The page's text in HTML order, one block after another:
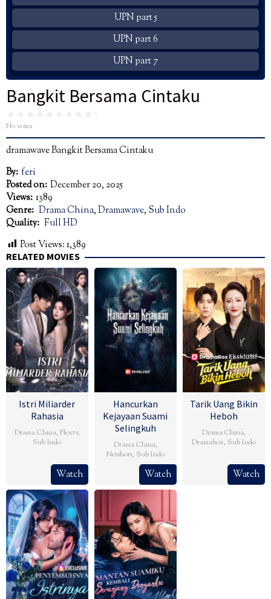
UPN part 5
UPN part 6
UPN part 7
Bangkit Bersama Cintaku
No votes
dramawave Bangkit Bersama Cintaku
By: feri
Posted on: December 20, 2025
Views: 1389
Genre: Drama China,Dramawave, Sub Indo
Quality: Full HD
Post Views:1,389
RELATED MOVIES
Istri Miliarder
Rahasia
Drama China, Flextv,
Sub Indo
Watch
Hancurkan
Kejayaan Suami
Selingkuh
Drama China,
Netshort, Sub Indo
Watch
Tarik Uang Bikin
Heboh
Drama China,
Dramabox, Sub Indo
Watch